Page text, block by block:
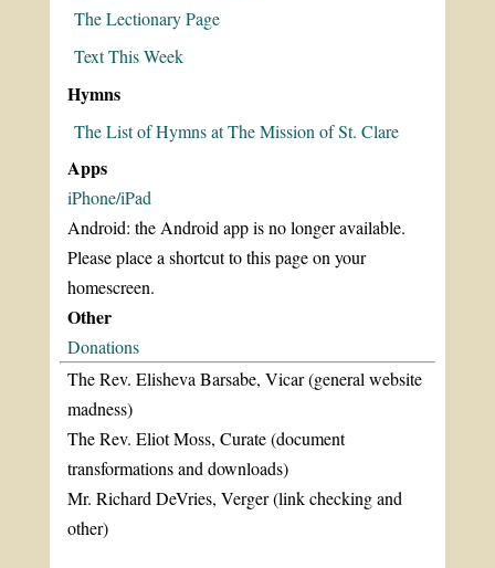
The Lectionary Page
Text This Week
Hymns
The List of Hymns at The Mission of St. Clare
Apps
iPhone/iPad
Android: the Android app is no longer available.
Please place a shortcut to this page on your
homescreen.
Other
Donations
The Rev. Elisheva Barsabe, Vicar (general website
madness)
The Rev. Eliot Moss, Curate (document
transformations and downloads)
Mr. Richard DeVries, Verger (link checking and
other)